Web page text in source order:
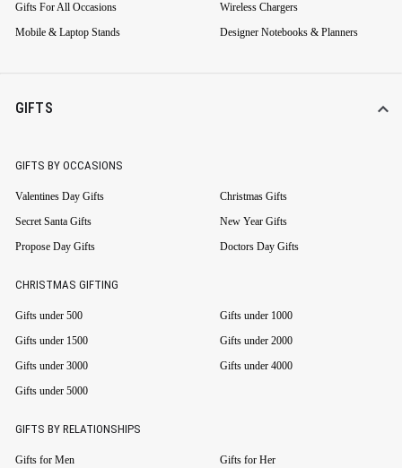
Gifts For All Occasions
Wireless Chargers
Mobile & Laptop Stands
Designer Notebooks & Planners
GIFTS
GIFTS BY OCCASIONS
Valentines Day Gifts
Christmas Gifts
Secret Santa Gifts
New Year Gifts
Propose Day Gifts
Doctors Day Gifts
CHRISTMAS GIFTING
Gifts under 500
Gifts under 1000
Gifts under 1500
Gifts under 2000
Gifts under 3000
Gifts under 4000
Gifts under 5000
GIFTS BY RELATIONSHIPS
Gifts for Men
Gifts for Her